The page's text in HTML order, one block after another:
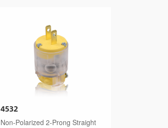
4532
Non-Polarized 2-Prong Straight